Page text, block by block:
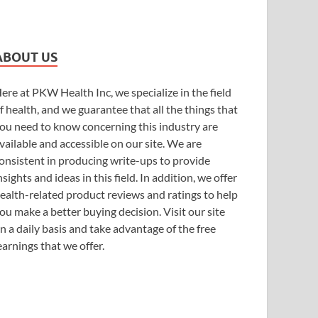
US
at PKW Health Inc, we specialize in the field
health, and we guarantee that all the things that
need to know concerning this industry are
and accessible on our site. We are
in producing write-ups to provide
and ideas in this field. In addition, we offer
related product reviews and ratings to help
make a better buying decision. Visit our site
a daily basis and take advantage of the free
that we offer.